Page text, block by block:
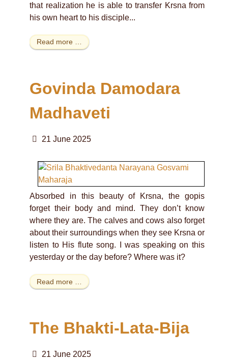
that realization he is able to transfer Krsna from
his own heart to his disciple...
Read more …
Govinda Damodara
Madhaveti
21 June 2025
Absorbed in this beauty of Krsna, the gopis
forget their body and mind. They don’t know
where they are. The calves and cows also forget
about their surroundings when they see Krsna or
listen to His flute song. I was speaking on this
yesterday or the day before? Where was it?
Read more …
The Bhakti-Lata-Bija
21 June 2025